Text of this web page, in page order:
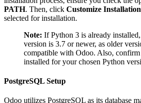
PATH. Then, click Customize Installation
selected for installation.
Note: If Python 3 is already
version is 3.7 or newer, as older
compatible with Odoo. Also, confirm
installed for your chosen Python
PostgreSQL Setup
Odoo utilizes PostgreSQL as its database